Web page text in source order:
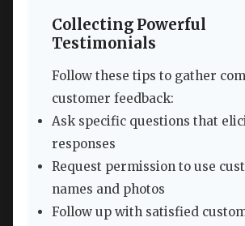
Collecting Powerful
Testimonials
Follow these tips to gather
customer feedback:
Ask specific questions that
responses
Request permission to use
names and photos
Follow up with satisfied